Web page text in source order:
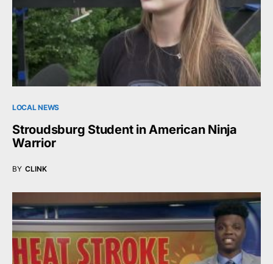
LOCAL NEWS
Stroudsburg Student in American Ninja
Warrior
BY CLINK